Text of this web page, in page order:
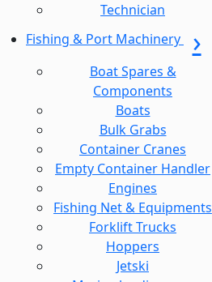
Technician
Fishing & Port Machinery
Boat Spares &
Components
Boats
Bulk Grabs
Container Cranes
Empty Container Handler
Engines
Fishing Net & Equipments
Forklift Trucks
Hoppers
Jetski